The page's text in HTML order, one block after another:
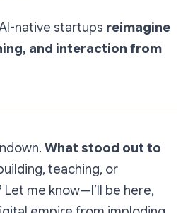
native startups reimagine
and interaction from
What stood out to
teaching, or
me know—I’ll be here,